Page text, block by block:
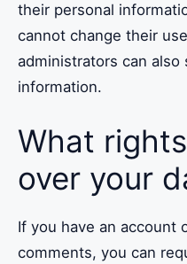
their personal
cannot change their
administrators can also
information.
What
over your
If you have an account
comments, you can